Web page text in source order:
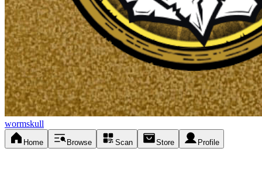
wormskull
Home Browse Scan Store Profile